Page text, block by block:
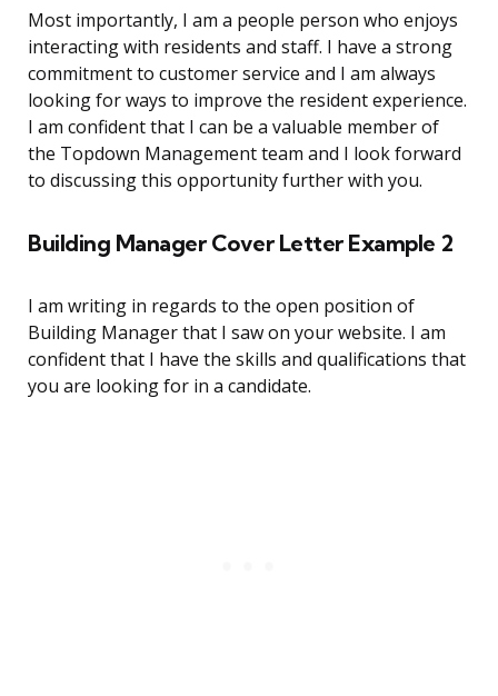
Most importantly, I am a people person who enjoys
interacting with residents and staff. I have a strong
commitment to customer service and I am always
looking for ways to improve the resident experience.
I am confident that I can be a valuable member of
the Topdown Management team and I look forward
to discussing this opportunity further with you.
Building Manager Cover Letter Example 2
I am writing in regards to the open position of
Building Manager that I saw on your website. I am
confident that I have the skills and qualifications that
you are looking for in a candidate.